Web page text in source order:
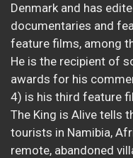
Denmark and has
documentaries and
feature films, among
He is the recipient of
awards for his
4) is his third feature
The King is Alive tells
tourists in Namibia,
remote, abandoned